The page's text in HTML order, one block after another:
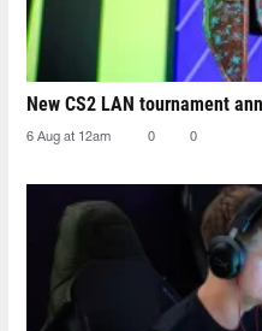
New CS2 LAN tournament
6 Aug at 12am 0 0